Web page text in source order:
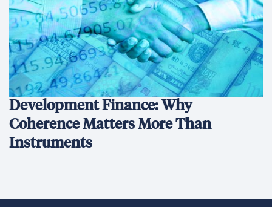
Development Finance: Why
Coherence Matters More Than
Instruments